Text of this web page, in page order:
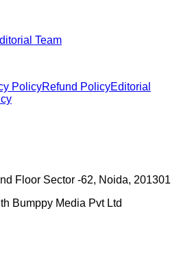
Team
PolicyRefund PolicyEditorial
Floor Sector -62, Noida, 201301
Bumppy Media Pvt Ltd